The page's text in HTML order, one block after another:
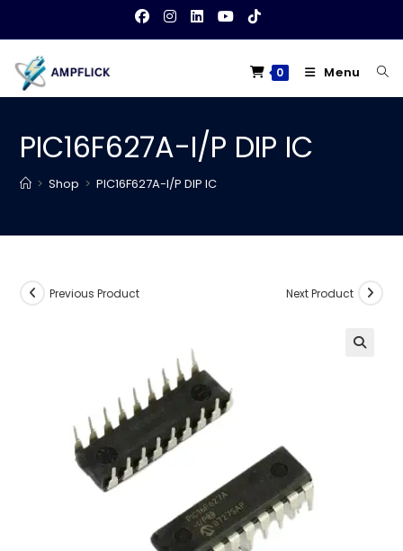
content
0 Menu
PIC16F627A-I/P DIP IC
> Shop > PIC16F627A-I/P DIP IC
Previous Product Next Product